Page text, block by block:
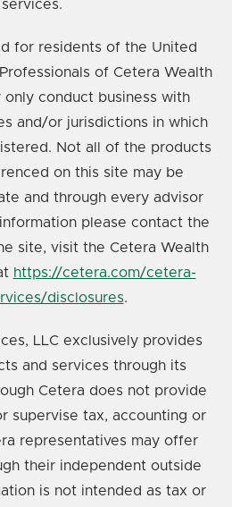
services.
for residents of the United
of Cetera Wealth
only conduct business with
and/or jurisdictions in which
Not all of the products
on this site may be
and through every advisor
please contact the
site, visit the Cetera Wealth
https://cetera.com/cetera-
disclosures.
LLC exclusively provides
and services through its
Cetera does not provide
supervise tax, accounting or
representatives may offer
their independent outside
is not intended as tax or